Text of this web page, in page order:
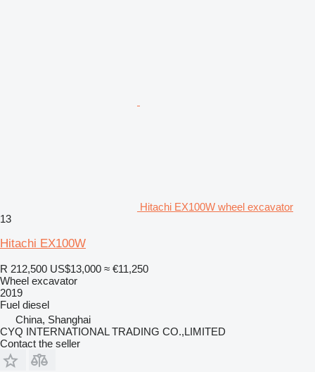
Hitachi EX100W wheel excavator
13
Hitachi EX100W
R 212,500 US$13,000 ≈ €11,250
Wheel excavator
2019
Fuel diesel
China, Shanghai
CYQ INTERNATIONAL TRADING CO.,LIMITED
Contact the seller